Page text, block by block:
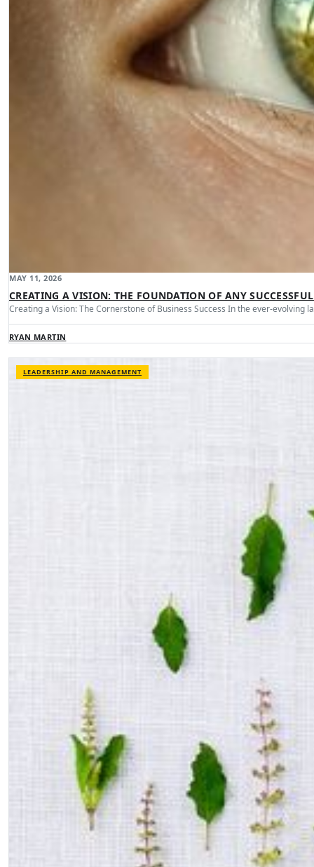
MAY 11, 2026
CREATING A VISION: THE FOUNDATION OF ANY
Creating a Vision: The Cornerstone of Business Success In the ever-evolving
RYAN MARTIN
LEADERSHIP AND MANAGEMENT